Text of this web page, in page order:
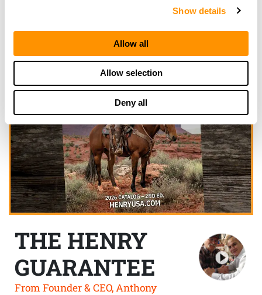
Show details
Allow all
Allow selection
Deny all
THE HENRY
GUARANTEE
From Founder & CEO, Anthony